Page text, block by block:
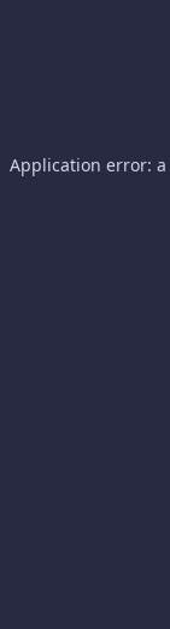
Application error: a